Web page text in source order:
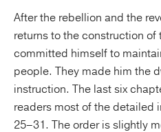
After the rebellion and the
returns to the construction
committed himself to
people. They made him the
instruction. The last six
readers most of the detailed
25–31. The order is slightly